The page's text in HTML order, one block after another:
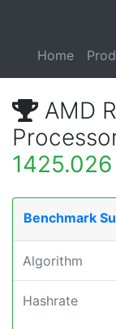
Home
AMD
Benchmark
Algorithm
Hashrate